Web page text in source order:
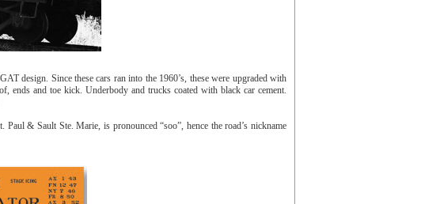
design. Since these cars ran into the 1960’s, these were upgraded with
ends and toe kick. Underbody and trucks coated with black car cement.
& Sault Ste. Marie, is pronounced “soo”, hence the road’s nickname